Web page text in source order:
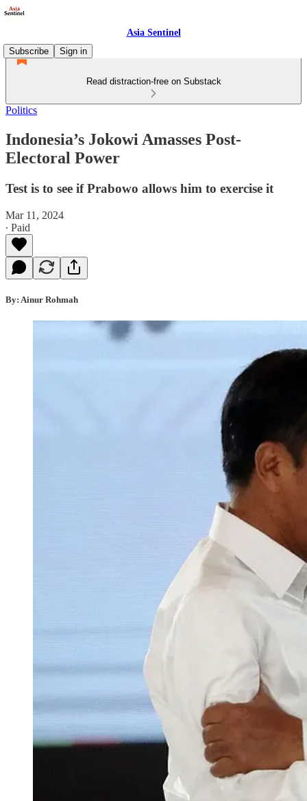
Asia Sentinel
Subscribe
Sign in
Read distraction-free on Substack
Politics
Indonesia’s Jokowi Amasses Post-
Electoral Power
Test is to see if Prabowo allows him to exercise it
Mar 11, 2024
∙ Paid
By: Ainur Rohmah